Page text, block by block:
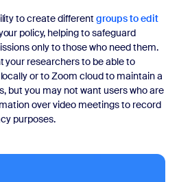
to create different groups to edit
policy, helping to safeguard
only to those who need them.
your researchers to be able to
or to Zoom cloud to maintain a
but you may not want users who are
over video meetings to record
purposes.